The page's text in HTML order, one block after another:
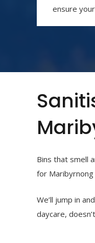
ensure
Bins that smell
for Maribyrnong
We’ll jump in
daycare,